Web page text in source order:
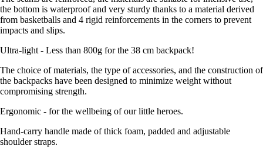
the bottom is waterproof and very sturdy thanks to a material derived
from basketballs and 4 rigid reinforcements in the corners to prevent
impacts and slips.
Ultra-light - Less than 800g for the 38 cm backpack!
The choice of materials, the type of accessories, and the construction of
the backpacks have been designed to minimize weight without
compromising strength.
Ergonomic - for the wellbeing of our little heroes.
Hand-carry handle made of thick foam, padded and adjustable
shoulder straps.